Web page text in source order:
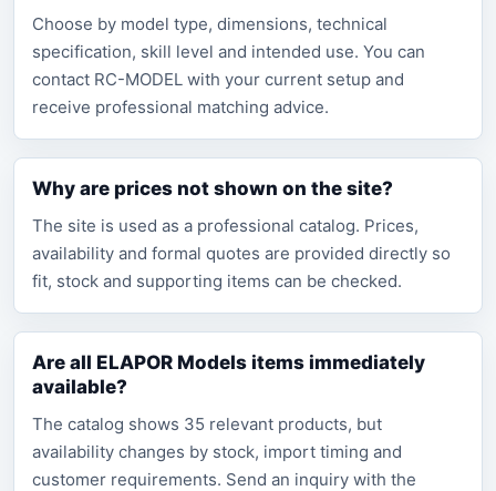
Choose by model type, dimensions, technical
specification, skill level and intended use. You can
contact RC-MODEL with your current setup and
receive professional matching advice.
Why are prices not shown on the site?
The site is used as a professional catalog. Prices,
availability and formal quotes are provided directly so
fit, stock and supporting items can be checked.
Are all ELAPOR Models items immediately
available?
The catalog shows 35 relevant products, but
availability changes by stock, import timing and
customer requirements. Send an inquiry with the